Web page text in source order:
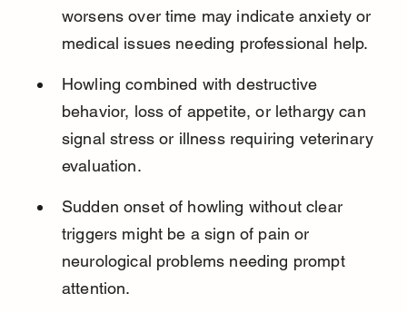
worsens over time may indicate anxiety or
medical issues needing professional help.
Howling combined with destructive
behavior, loss of appetite, or lethargy can
signal stress or illness requiring veterinary
evaluation.
Sudden onset of howling without clear
triggers might be a sign of pain or
neurological problems needing prompt
attention.